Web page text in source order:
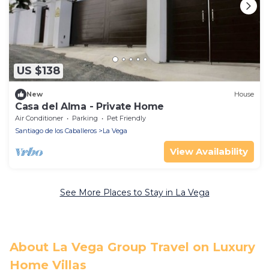
US $138
New House
Casa del Alma - Private Home
Air Conditioner Parking
Pet Friendly
Santiago de los Caballeros
La Vega
View Availability
See More Places to Stay in La Vega
About La Vega Group Travel on Luxury
Home Villas